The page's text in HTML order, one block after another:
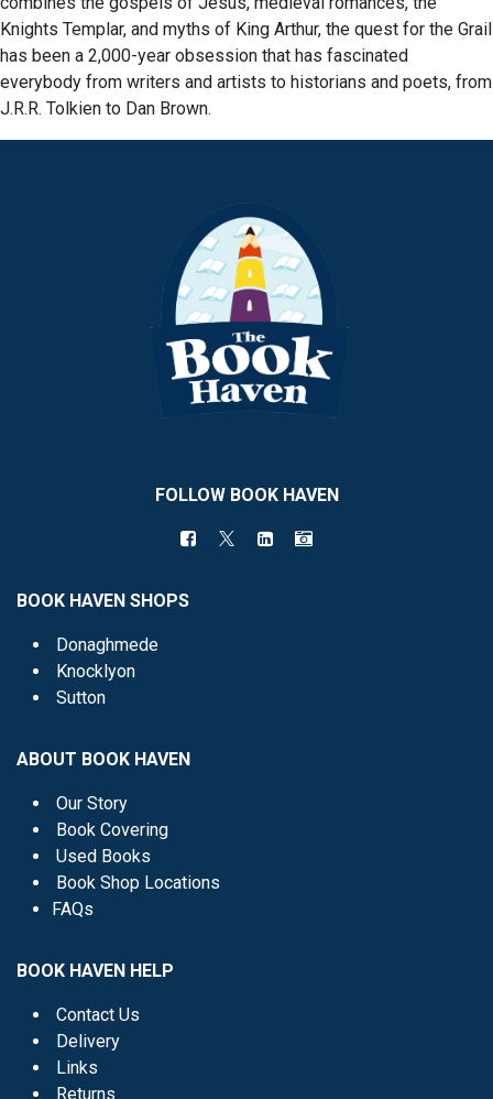
Knights Templar, and myths of King Arthur, the quest for the Grail
has been a 2,000-year obsession that has fascinated
everybody from writers and artists to historians and poets, from
J.R.R. Tolkien to Dan Brown.
FOLLOW BOOK HAVEN
BOOK HAVEN SHOPS
Donaghmede
Knocklyon
Sutton
ABOUT BOOK HAVEN
Our Story
Book Covering
Used Books
Book Shop Locations
FAQs
BOOK HAVEN HELP
Contact Us
Delivery
Links
Returns